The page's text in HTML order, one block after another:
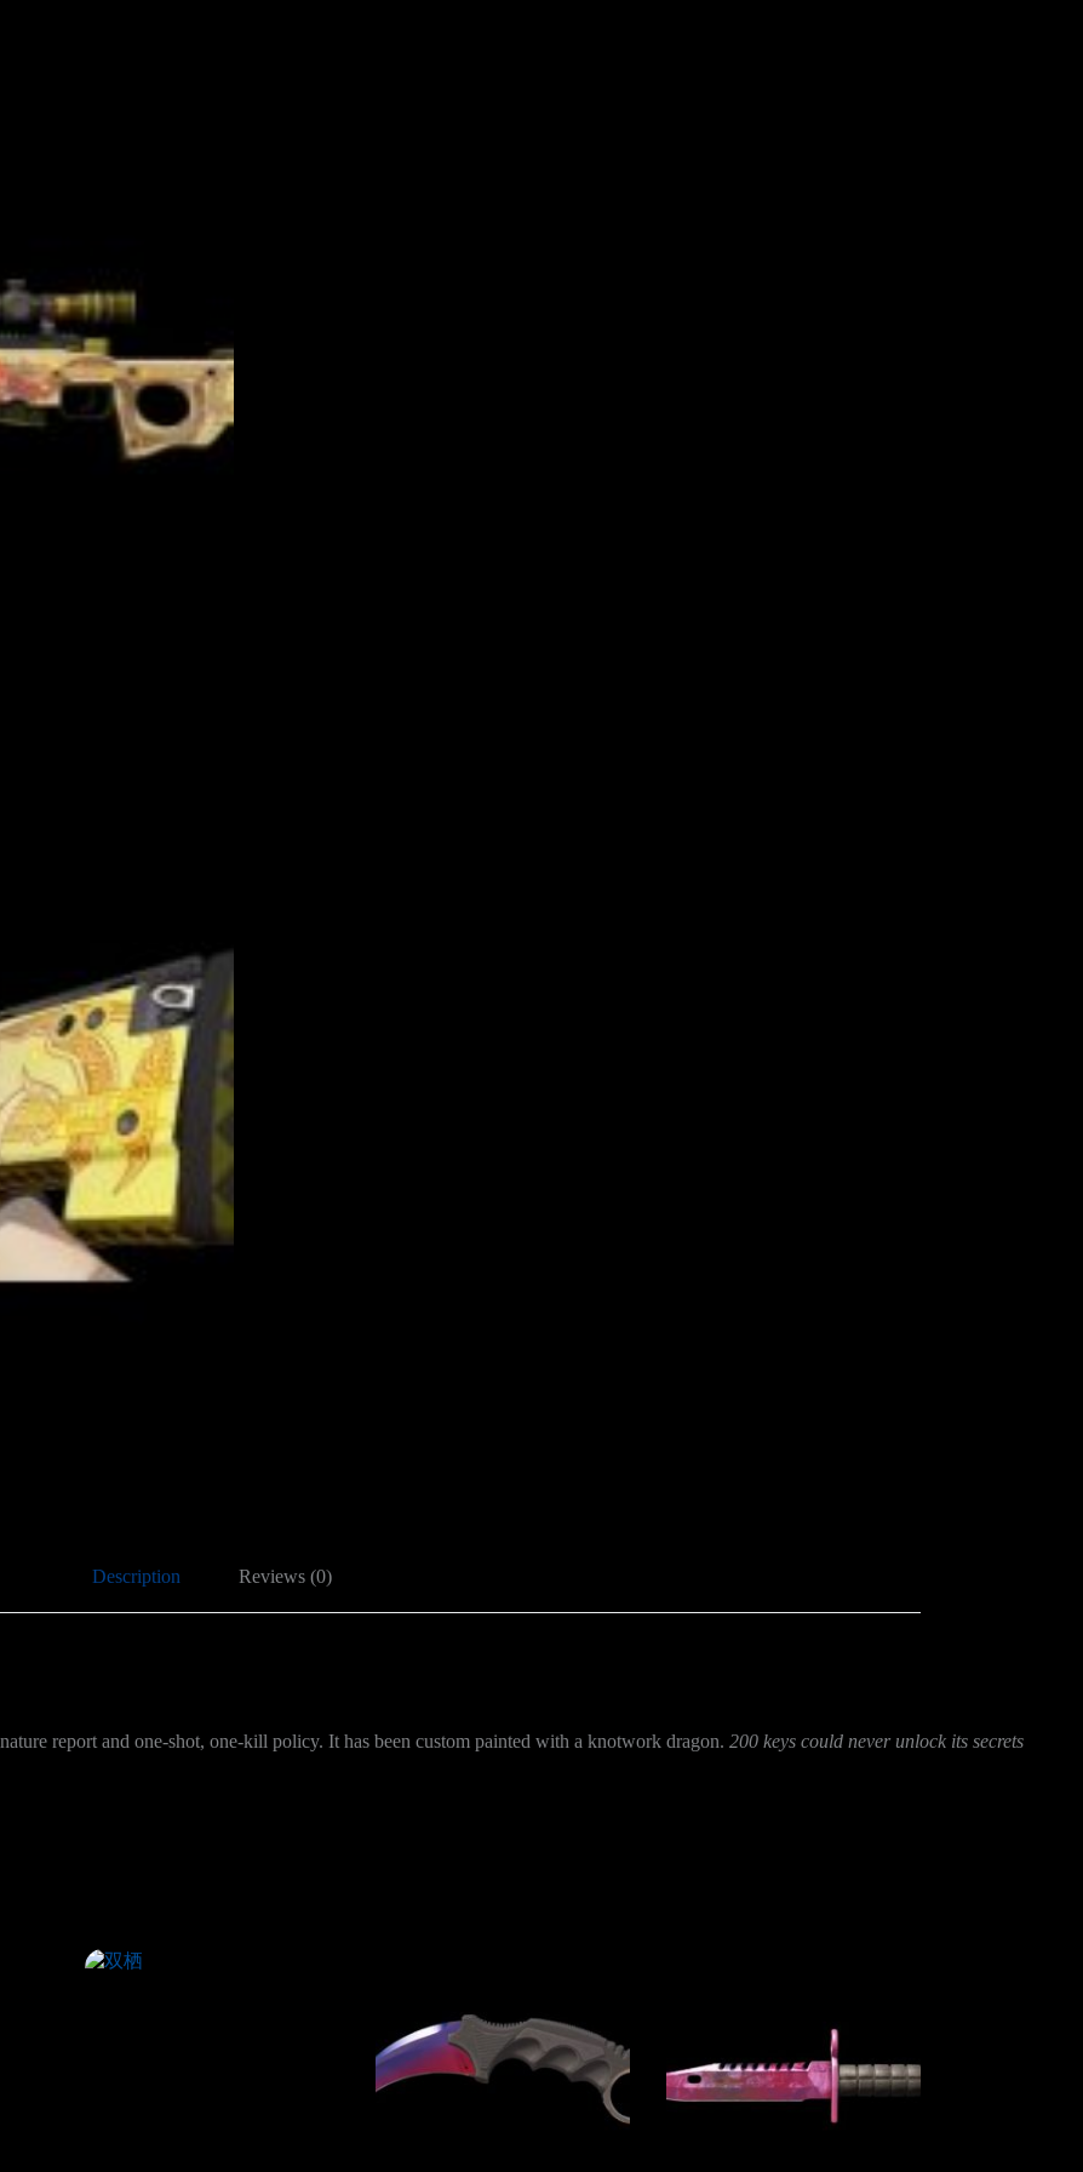
Description Reviews (0)
report and one-shot, one-kill policy. It has been custom painted with a knotwork dragon. 200 keys could never unlock its secrets